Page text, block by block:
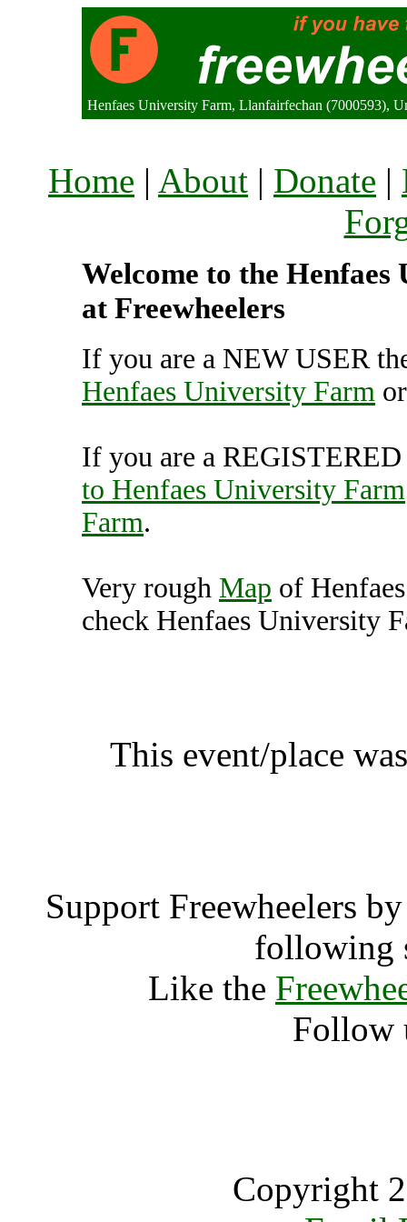
Henfaes University Farm, Llanfairfechan (7000593),
Home | About | Donate |
Welcome to the
at Freewheelers
If you are a NEW USER
Henfaes University Farm
If you are a
to Henfaes University Farm
Farm.
Very rough Map of
check Henfaes University
This event/place
Support Freewheelers
following
Like the
Follow
Copyright